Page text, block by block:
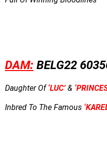
DAM: BELG22
Daughter Of‘LUC’ &
Inbred To The Famous